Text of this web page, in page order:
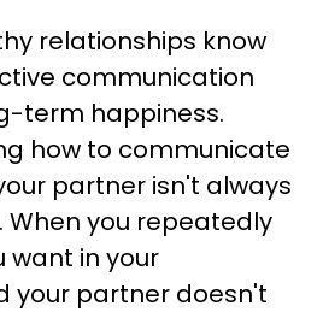
relationships know
communication
term happiness.
how to communicate
partner isn't always
you repeatedly
want in your
your partner doesn't